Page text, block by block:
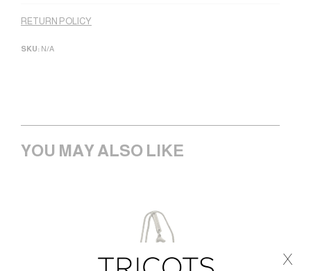
RETURN POLICY
SKU: N/A
YOU MAY ALSO LIKE
x